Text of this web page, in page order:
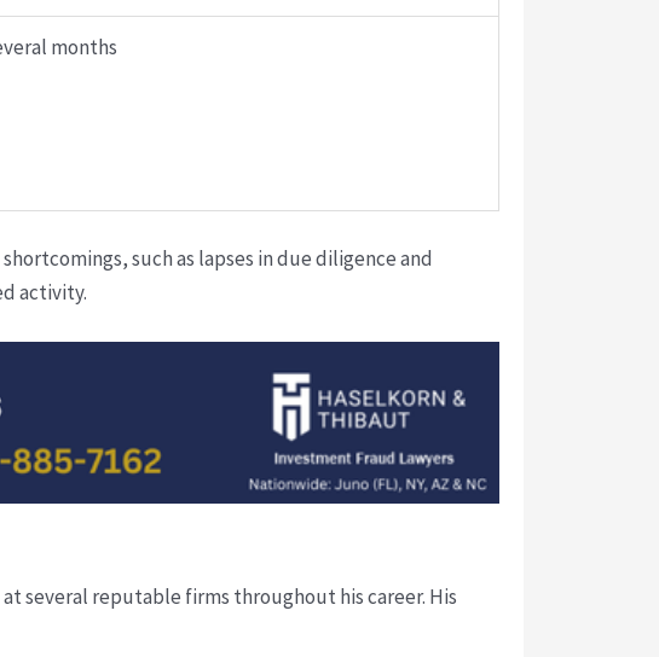
months
such as lapses in due diligence and
activity.
several reputable firms throughout his career. His